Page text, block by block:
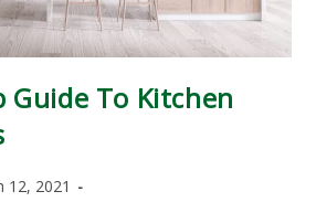
Guide To Kitchen
12, 2021